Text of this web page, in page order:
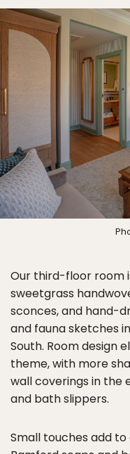
Our third-floor room
sweetgrass
sconces, and hand-
and fauna sketches
South. Room design
theme, with more
wall coverings in the
and bath slippers.
Small touches add